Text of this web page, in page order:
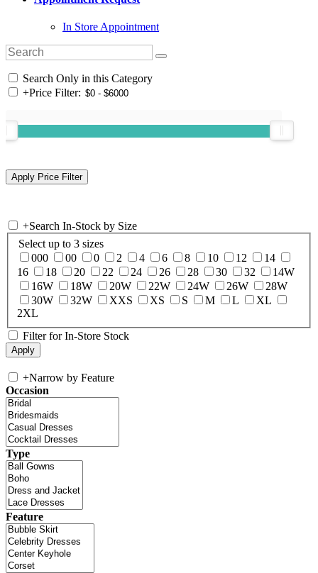
In Store Appointment
Search Only in this Category
+Price Filter:
+Search In-Stock by Size
Select up to 3 sizes
000
00 0 2 4 6 8 10 12
14
16
18 20 22 24 26 28 30 32
14W
16W
18W 20W 22W 24W 26W
28W
30W
32W XXS XS S M L
XL
2XL
Filter for In-Store Stock
+Narrow by Feature
Occasion
Type
Feature